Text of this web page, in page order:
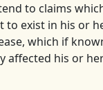
to claims
to exist in his or
which if
affected his or